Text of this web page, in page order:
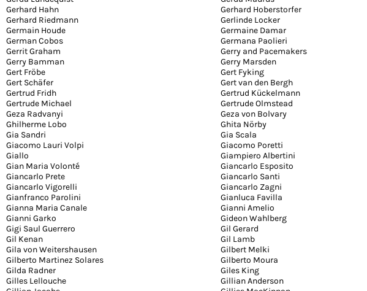
Gerhard Hahn
Gerhard Hoberstorfer
Gerhard Riedmann
Gerlinde Locker
Germain Houde
Germaine Damar
German Cobos
Germana Paolieri
Gerrit Graham
Gerry and Pacemakers
Gerry Bamman
Gerry Marsden
Gert Fröbe
Gert Fyking
Gert Schäfer
Gert van den Bergh
Gertrud Fridh
Gertrud Kückelmann
Gertrude Michael
Gertrude Olmstead
Geza Radvanyi
Geza von Bolvary
Ghilherme Lobo
Ghita Nörby
Gia Sandri
Gia Scala
Giacomo Lauri Volpi
Giacomo Poretti
Giallo
Giampiero Albertini
Gian Maria Volonté
Giancarlo Esposito
Giancarlo Prete
Giancarlo Santi
Giancarlo Vigorelli
Giancarlo Zagni
Gianfranco Parolini
Gianluca Favilla
Gianna Maria Canale
Gianni Amelio
Gianni Garko
Gideon Wahlberg
Gigi Saul Guerrero
Gil Gerard
Gil Kenan
Gil Lamb
Gila von Weitershausen
Gilbert Melki
Gilberto Martinez Solares
Gilberto Moura
Gilda Radner
Giles King
Gilles Lellouche
Gillian Anderson